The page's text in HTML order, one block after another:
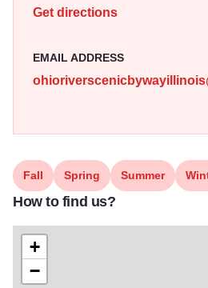
a peaceful and picturesque
Get directions
EMAIL ADDRESS
Fall Spring Summer
How to find us?
+
−